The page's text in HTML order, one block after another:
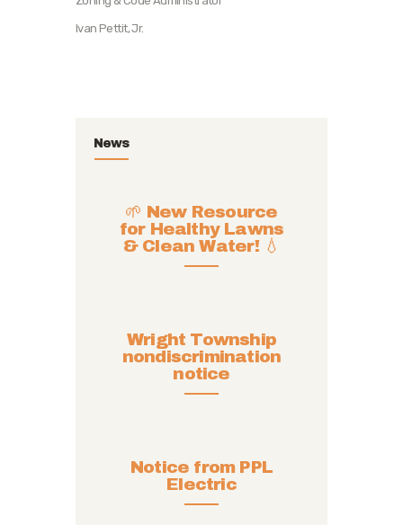
Ivan Pettit, Jr.
News
🌱 New Resource
for Healthy Lawns
& Clean Water! 💧
Wright Township
nondiscrimination
notice
Notice from PPL
Electric